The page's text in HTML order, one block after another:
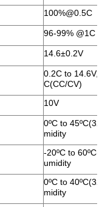
100%@0.5C
96-99% @1C
14.6±0.2V
0.2C to 14.6V,
C(CC/CV)
10V
0ºC to
midity
-20ºC to
umidity
0ºC to
midity